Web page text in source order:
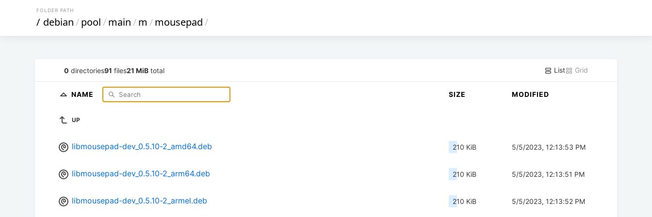
FOLDER PATH
/ debian/pool/main/m /mousepad/
0 directories91 files21 MiB total List Grid
NAME SIZE MODIFIED
UP
libmousepad-dev_0.5.10-2_amd64.deb 210 KiB 5/5/2023, 12:13:53 PM
libmousepad-dev_0.5.10-2_arm64.deb 210 KiB 5/5/2023, 12:13:51 PM
libmousepad-dev_0.5.10-2_armel.deb 210 KiB 5/5/2023, 12:13:52 PM